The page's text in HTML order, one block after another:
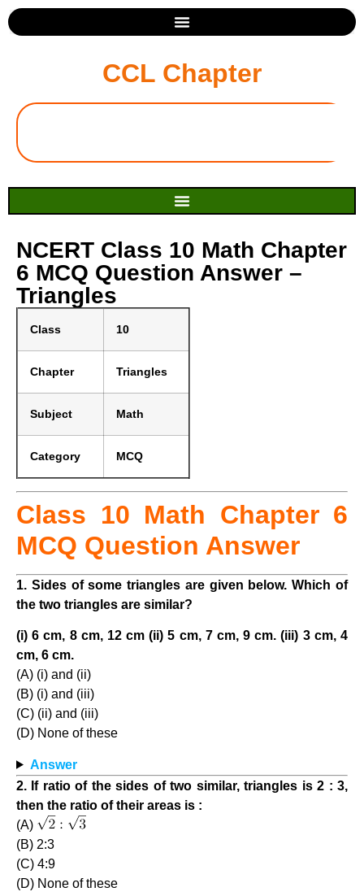
CCL Chapter
NCERT Class 10 Math Chapter
6 MCQ Question Answer –
Triangles
Class 10
Chapter Triangles
Subject Math
Category MCQ
Class 10 Math Chapter 6
MCQ Question Answer
1. Sides of some triangles are given below. Which of
the two triangles are similar?
(i) 6 cm, 8 cm, 12 cm (ii) 5 cm, 7 cm, 9 cm. (iii) 3 cm, 4
cm, 6 cm.
(A) (i) and (ii)
(B) (i) and (iii)
(C) (ii) and (iii)
(D) None of these
Answer
2. If ratio of the sides of two similar, triangles is 2 : 3,
then the ratio of their areas is :
(A)
(B) 2:3
(C) 4:9
(D) None of these